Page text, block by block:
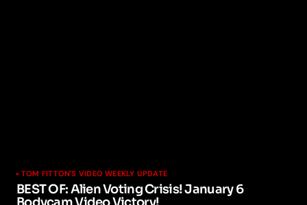
TOM FITTON'S VIDEO WEEKLY UPDATE
BEST OF: Alien Voting Crisis! January 6